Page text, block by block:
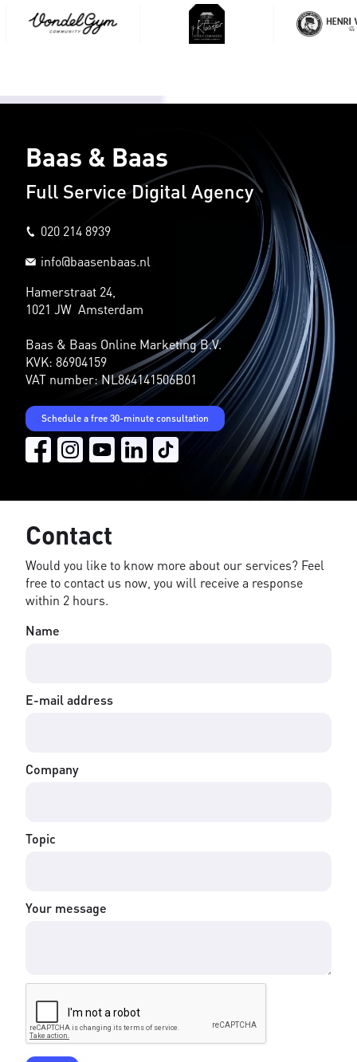
Baas & Baas
Full Service Digital Agency
020 214 8939
info@baasenbaas.nl
Hamerstraat 24,
1021 JW Amsterdam
Baas & Baas Online Marketing B.V.
KVK: 86904159
VAT number: NL864141506B01
Schedule a free 30-minute consultation
Contact
Would you like to know more about our services? Feel
free to contact us now, you will receive a response
within 2 hours.
Name
E-mail address
Company
Topic
Your message